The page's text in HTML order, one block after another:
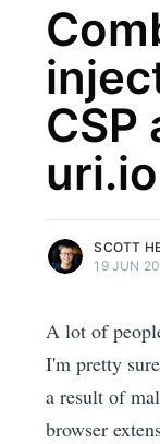
uri.io
SCOTT
19 JUN
A lot of
I'm pretty
a result of
browser